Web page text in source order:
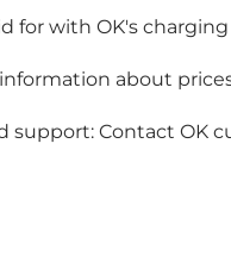
for with OK's
about
support: Contact OK